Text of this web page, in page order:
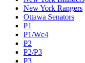
New York Rangers
Ottawa Senators
P1
P1/Wc4
P2
P2/P3
P3